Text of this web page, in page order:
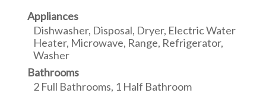
Appliances
Dishwasher, Disposal, Dryer, Electric Water
Heater, Microwave, Range, Refrigerator,
Washer
Bathrooms
2 Full Bathrooms, 1 Half Bathroom